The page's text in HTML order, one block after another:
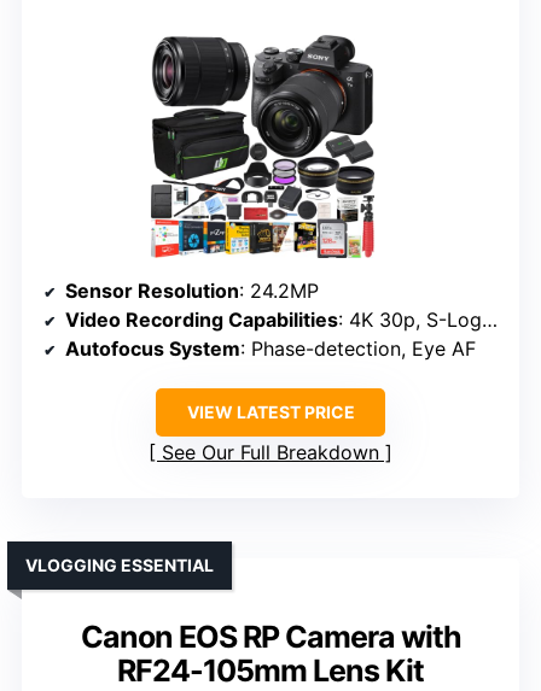
Sensor Resolution: 24.2MP
Video Recording Capabilities: 4K 30p, S-Log3/HDR
Autofocus System: Phase-detection, Eye AF
VIEW LATEST PRICE
See Our Full Breakdown
Canon EOS RP Camera with
RF24-105mm Lens Kit
VLOGGING ESSENTIAL